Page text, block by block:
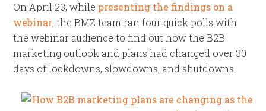
On April 23, while presenting the findings on a
webinar, the BMZ team ran four quick polls with
the webinar audience to find out how the B2B
marketing outlook and plans had changed over 30
days of lockdowns, slowdowns, and shutdowns.